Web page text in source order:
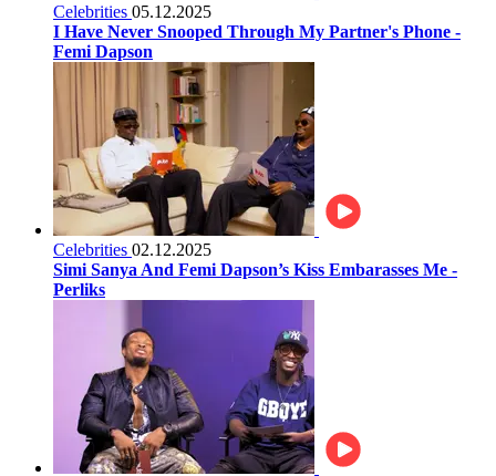
Celebrities 05.12.2025
I Have Never Snooped Through My Partner's Phone -
Femi Dapson
Celebrities 02.12.2025
Simi Sanya And Femi Dapson’s Kiss Embarasses Me -
Perliks